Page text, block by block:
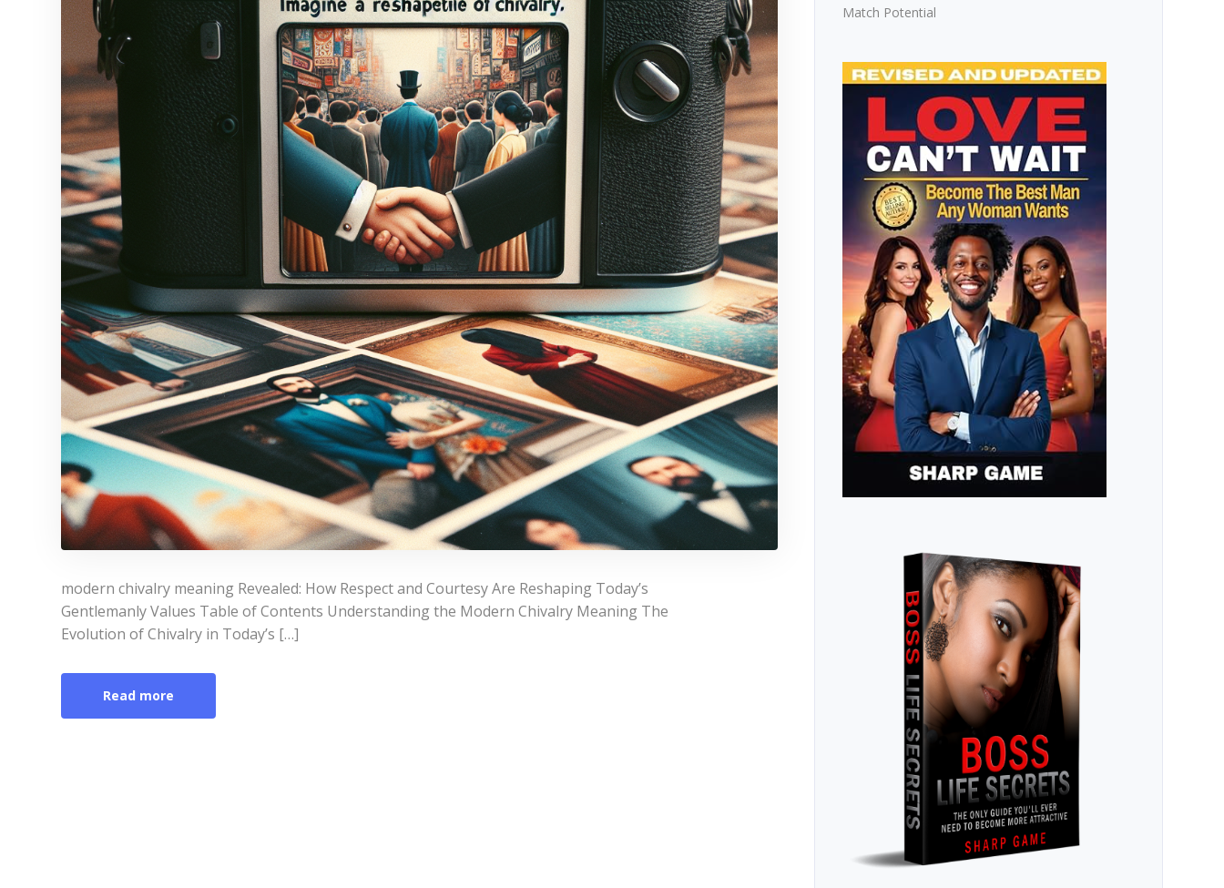
modern chivalry meaning Revealed: How Respect and Courtesy Are Reshaping Today’s
Gentlemanly Values Table of Contents Understanding the Modern Chivalry Meaning The
Evolution of Chivalry in Today’s […]
Read more
Match Potential